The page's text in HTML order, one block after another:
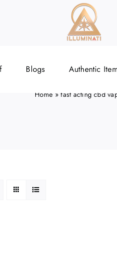
Blogs Authentic
acting
Home »fast acting cbd